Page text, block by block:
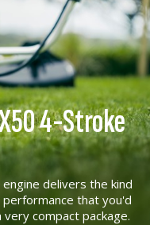
4-Stroke
delivers the kind
that you'd
compact package.